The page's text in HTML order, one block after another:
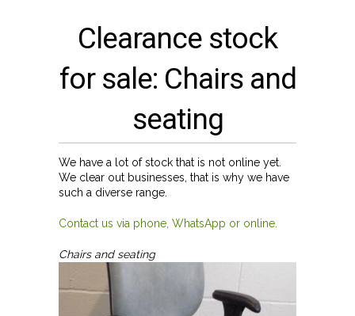
Clearance stock
for sale: Chairs and
seating
We have a lot of stock that is not online yet.
We clear out businesses, that is why we have
such a diverse range.
Contact us via phone, WhatsApp or online.
Chairs and seating